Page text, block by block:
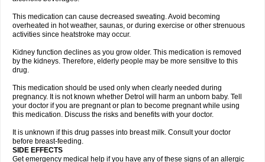
This medication can cause decreased sweating. Avoid becoming
overheated in hot weather, saunas, or during exercise or other strenuous
activities since heatstroke may occur.
Kidney function declines as you grow older. This medication is removed
by the kidneys. Therefore, elderly people may be more sensitive to this
drug.
This medication should be used only when clearly needed during
pregnancy. It is not known whether Detrol will harm an unborn baby. Tell
your doctor if you are pregnant or plan to become pregnant while using
this medication. Discuss the risks and benefits with your doctor.
It is unknown if this drug passes into breast milk. Consult your doctor
before breast-feeding.
SIDE EFFECTS
Get emergency medical help if you have any of these signs of an allergic